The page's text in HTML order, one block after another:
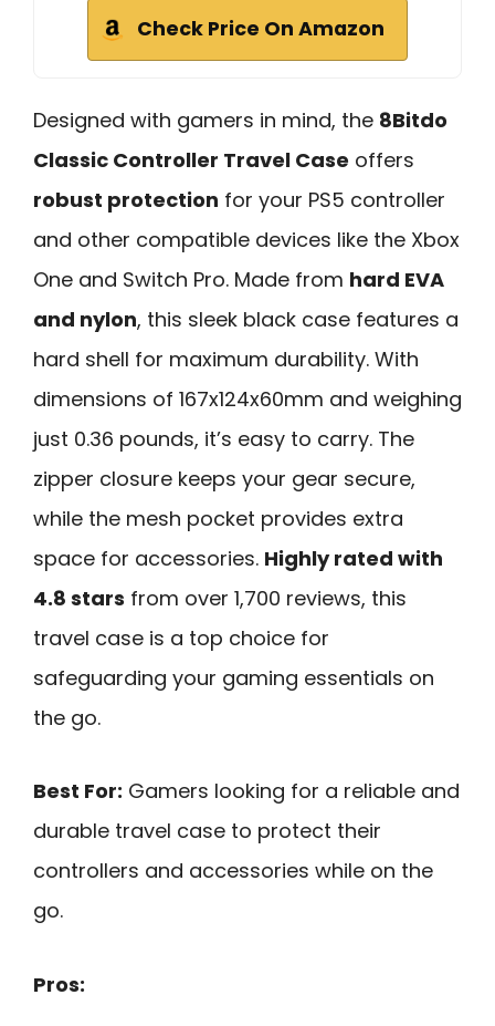
Check Price On Amazon
Designed with gamers in mind, the 8Bitdo
Classic Controller Travel Case offers
robust protection for your PS5 controller
and other compatible devices like the Xbox
One and Switch Pro. Made from hard EVA
and nylon, this sleek black case features a
hard shell for maximum durability. With
dimensions of 167x124x60mm and weighing
just 0.36 pounds, it’s easy to carry. The
zipper closure keeps your gear secure,
while the mesh pocket provides extra
space for accessories. Highly rated with
4.8 stars from over 1,700 reviews, this
travel case is a top choice for
safeguarding your gaming essentials on
the go.
Best For: Gamers looking for a reliable and
durable travel case to protect their
controllers and accessories while on the
go.
Pros: